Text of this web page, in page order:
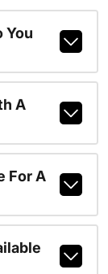
You
A
For A